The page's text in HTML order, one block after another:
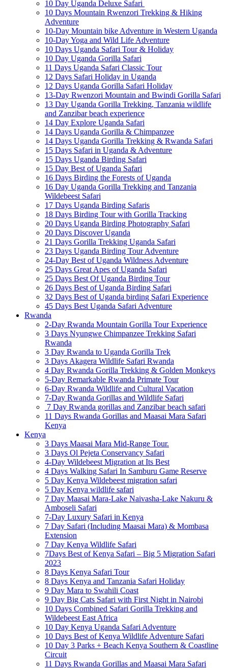
10 Day Uganda Deluxe Safari
10 Days Mountain Rwenzori Trekking & Hiking
Adventure
10-Day Mountain bike Adventure in Western Uganda
10-Day Yoga and Wild Life Adventure
10 Days Uganda Safari Tour & Holiday
10 Day Uganda Gorilla Safari
11 Days Uganda Safari Classic Tour
12 Days Safari Holiday in Uganda
12 Days Uganda Gorilla Safari Holiday
13-Day Rwenzori Mountain and Bwindi Gorilla Safari
13 Day Uganda Gorilla Trekking, Tanzania wildlife
and Zanzibar beach experience
14 Day Explore Uganda Safari
14 Days Uganda Gorilla & Chimpanzee
14 Days Uganda Gorilla Trekking & Rwanda Safari
15 Days Safari in Uganda & Adventure
15 Days Uganda Birding Safari
15 Day Best of Uganda Safari
16 Days Birding the Forests of Uganda
16 Day Uganda Gorilla Trekking and Tanzania
Wildebeest Safari
17 Days Uganda Birding Safaris
18 Days Birding Tour with Gorilla Tracking
20 Days Uganda Birding Photography Safari
20 Days Discover Uganda
21 Days Gorilla Trekking Uganda Safari
23 Days Uganda Birding Tour Adventure
24-Day Best of Uganda Wildness Adventure
25 Days Great Apes of Uganda Safari
25 Days Best Of Uganda Birding Tour
26 Days Best of Uganda Birding Safari
32 Days Best of Uganda birding Safari Experience
45 Days Best Uganda Safari Adventure
Rwanda
2-Day Rwanda Mountain Gorilla Tour Experience
3 Days Nyungwe Chimpanzee Trekking Safari
Rwanda
3 Day Rwanda to Uganda Gorilla Trek
3 Days Akagera Wildlife Safari Rwanda
4 Day Rwanda Gorilla Trekking & Golden Monkeys
5-Day Remarkable Rwanda Primate Tour
6-Day Rwanda Wildlife and Cultural Vacation
7-Day Rwanda Gorillas and Wildlife Safari
7 Day Rwanda gorillas and Zanzibar beach safari
11 Days Rwanda Gorillas and Maasai Mara Safari
Kenya
Kenya
3 Days Maasai Mara Mid-Range Tour.
3 Days Ol Pejeta Conservancy Safari
4-Day Wildebeest Migration at Its Best
4 Days Walking Safari In Samburu Game Reserve
5 Day Kenya Wildebeest migration safari
5 Day Kenya wildlife safari
7 Day Maasai Mara-Lake Naivasha-Lake Nakuru &
Amboseli Safari
7-Day Luxury Safari in Kenya
7 Day Safari (Including Maasai Mara) & Mombasa
Extension
7 Day Kenya Wildlife Safari
7Days Best of Kenya Safari – Big 5 Migration Safari
2023
8 Days Kenya Safari Tour
8 Days Kenya and Tanzania Safari Holiday
9 Day Mara to Swahili Coast
9 Day Big Cats Safari with First Night in Nairobi
10 Days Combined Safari Gorilla Trekking and
Wildebeest East Africa
10 Day Kenya Uganda Safari Adventure
10 Days Best of Kenya Wildlife Adventure Safari
10 Day 3 Parks + Beach Kenya Southern & Coastline
Circuit
11 Days Rwanda Gorillas and Maasai Mara Safari